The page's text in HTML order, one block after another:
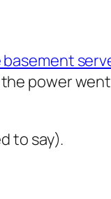
power
to say).